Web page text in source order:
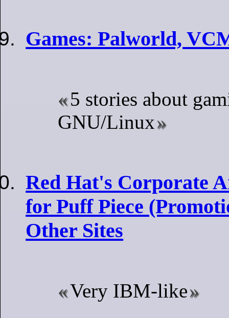
Games: Palworld,
5 stories about
GNU/Linux
Red Hat's Corporate
for Puff Piece
Other Sites
Very IBM-like